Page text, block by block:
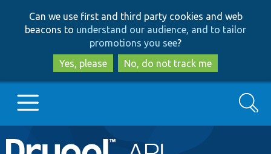
to
main
content
to
search
Can we use first and third party cookies and web
beacons to understand our audience, and to tailor
promotions you see?
Yes, please
No, do not track me
Main
Go to Drupal.org
Search